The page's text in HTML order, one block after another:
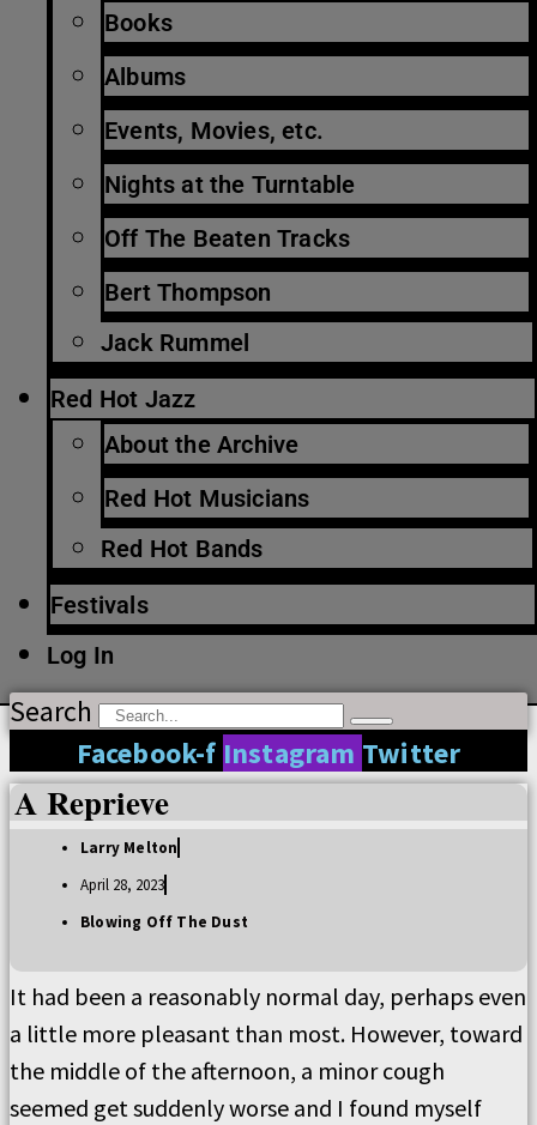
Books
Albums
Events, Movies, etc.
Nights at the Turntable
Off The Beaten Tracks
Bert Thompson
Jack Rummel
Red Hot Jazz
About the Archive
Red Hot Musicians
Red Hot Bands
Festivals
Log In
Search
Facebook-f Instagram Twitter
A Reprieve
Larry Melton
April 28, 2023
Blowing Off The Dust
It had been a reasonably normal day, perhaps even
a little more pleasant than most. However, toward
the middle of the afternoon, a minor cough
seemed get suddenly worse and I found myself